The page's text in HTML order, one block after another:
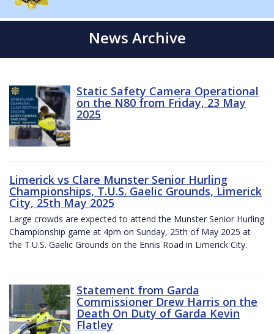
News Archive
Static Safety Camera Operational
on the N80 from Friday, 23 May
2025
Limerick vs Clare Munster Senior Hurling
Championships, T.U.S. Gaelic Grounds, Limerick
City, 25th May 2025
Large crowds are expected to attend the Munster Senior Hurling
Championship game at 4pm on Sunday, 25th of May 2025 at
the T.U.S. Gaelic Grounds on the Ennis Road in Limerick City.
Statement from Garda
Commissioner Drew Harris on the
Death On Duty of Garda Kevin
Flatley